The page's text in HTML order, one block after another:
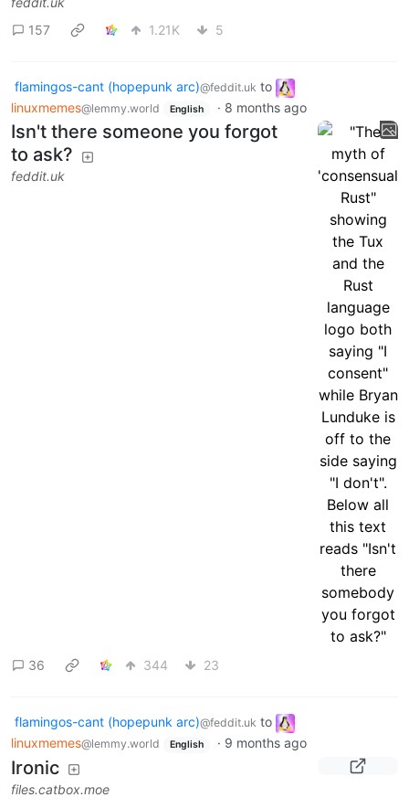
157
1.21K 5
flamingos-cant (hopepunk arc)@feddit.uk to
linuxmemes@lemmy.world English · 8 months ago
Isn't there someone you forgot
to ask?
feddit.uk
36 344 23
flamingos-cant (hopepunk arc)@feddit.uk to
linuxmemes@lemmy.world English · 9 months ago
Ironic
files.catbox.moe